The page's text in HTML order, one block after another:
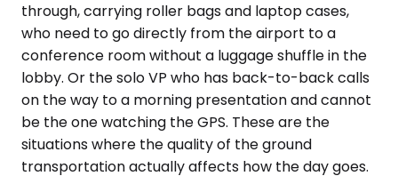
through, carrying roller bags and laptop cases,
who need to go directly from the airport to a
conference room without a luggage shuffle in the
lobby. Or the solo VP who has back-to-back calls
on the way to a morning presentation and cannot
be the one watching the GPS. These are the
situations where the quality of the ground
transportation actually affects how the day goes.